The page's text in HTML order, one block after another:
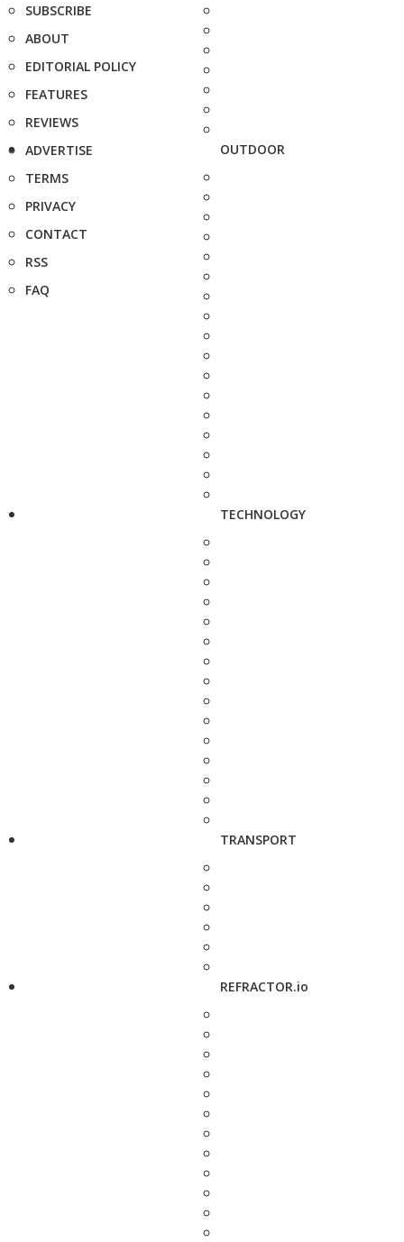
SUBSCRIBE
ABOUT
EDITORIAL POLICY
FEATURES
REVIEWS
ADVERTISE
TERMS
PRIVACY
CONTACT
RSS
FAQ
OUTDOOR
TECHNOLOGY
TRANSPORT
REFRACTOR.io